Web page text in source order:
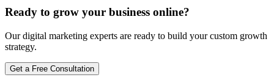
Ready to grow your business online?
Our digital marketing experts are ready to build your custom growth
strategy.
Get a Free Consultation